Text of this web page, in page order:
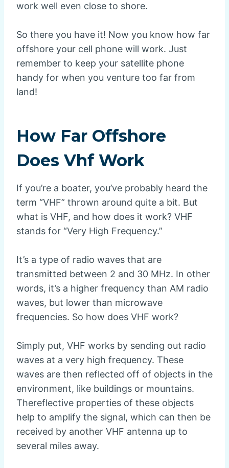
work well even close to shore.
So there you have it! Now you know how far
offshore your cell phone will work. Just
remember to keep your satellite phone
handy for when you venture too far from
land!
How Far Offshore
Does Vhf Work
If you’re a boater, you’ve probably heard the
term “VHF” thrown around quite a bit. But
what is VHF, and how does it work? VHF
stands for “Very High Frequency.”
It’s a type of radio waves that are
transmitted between 2 and 30 MHz. In other
words, it’s a higher frequency than AM radio
waves, but lower than microwave
frequencies. So how does VHF work?
Simply put, VHF works by sending out radio
waves at a very high frequency. These
waves are then reflected off of objects in the
environment, like buildings or mountains.
Thereflective properties of these objects
help to amplify the signal, which can then be
received by another VHF antenna up to
several miles away.